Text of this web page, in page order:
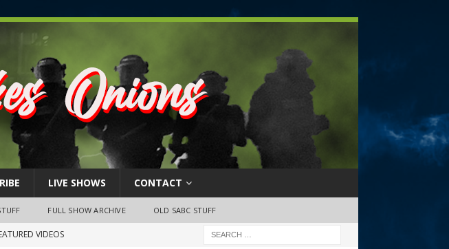
LIVE SHOWS CONTACT
FULL SHOW ARCHIVE OLD SABC STUFF
VIDEOS